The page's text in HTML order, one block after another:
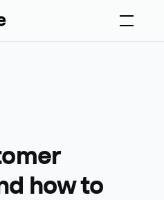
how to